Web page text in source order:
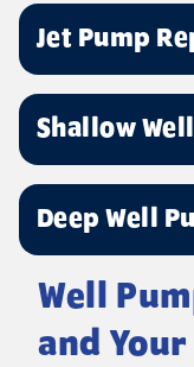
Jet Pump
Shallow
Deep Well
Well
and
Phone